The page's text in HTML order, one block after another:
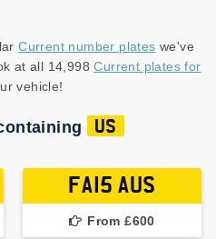
Current number plates we've
at all 14,998Current plates for
vehicle!
US
FA15 AUS
From £600